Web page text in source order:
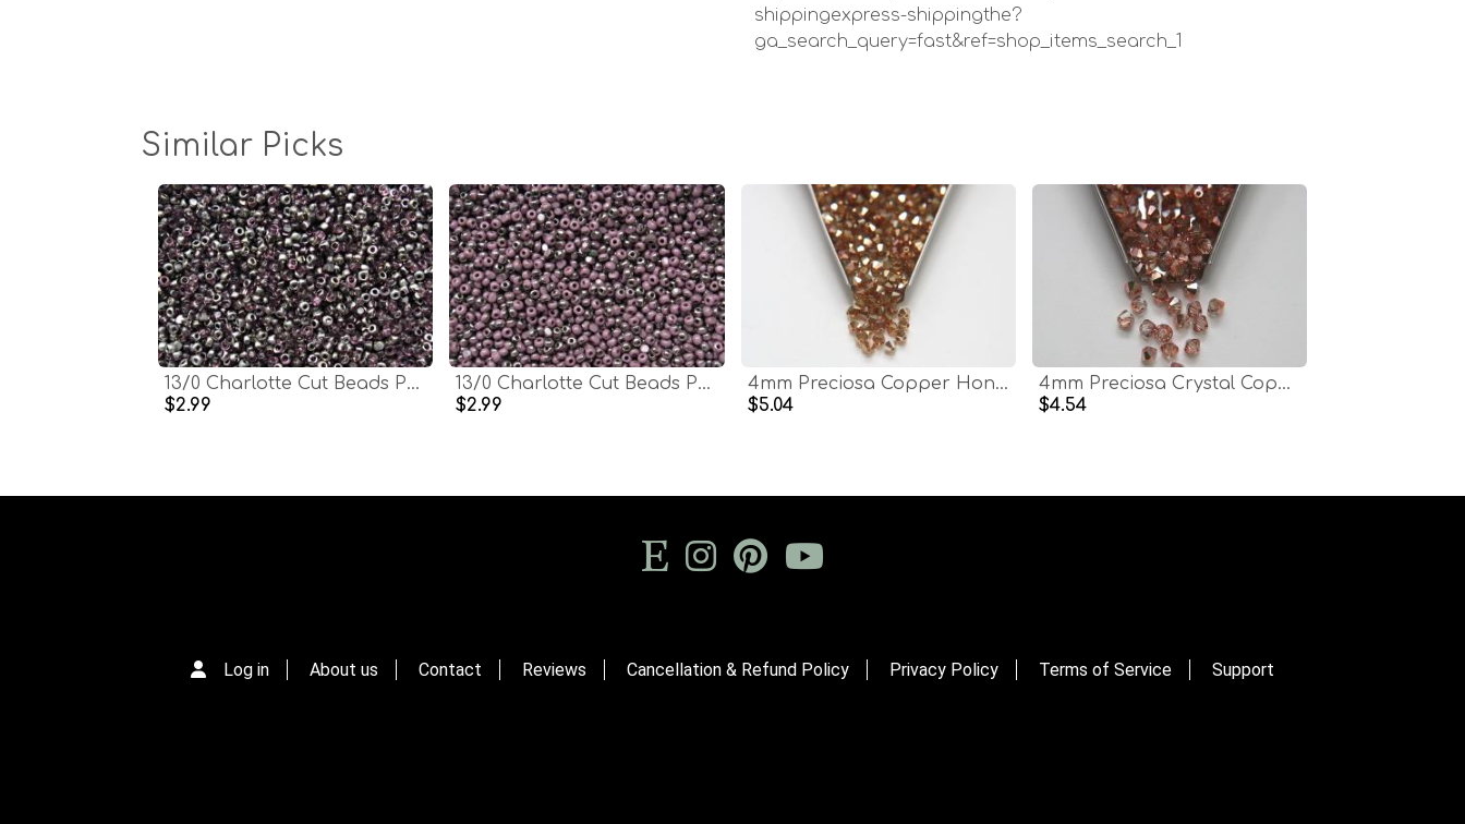
shippingexpress-shippingthe?
ga_search_query=fast&ref=shop_items_search_1
Similar Picks
13/0 Charlotte Cut Beads Patina Transparent Light Amethyst Silver 5/10/20/50/250/500 Grams glass beads, jewelry supply, findings, craft
$2.99
13/0 Charlotte Cut Beads Patina Opaque Light Purple Gun Metal 5/10/20/50/250/500 Grams glass beads, jewelry supply, findings, craft supply
$2.99
4mm Preciosa Copper Honey Bicones Beads 36/72/144/432/720 Pieces PREMIUM MATERIALS,embroidery materials
$5.04
4mm Preciosa Crystal Copper Bicones Beads 36/72/144/432/720 Pieces PREMIUM MATERIALS,embroidery materials
$4.54
Log in About us Contact Reviews Cancellation & Refund Policy Privacy Policy Terms of Service Support